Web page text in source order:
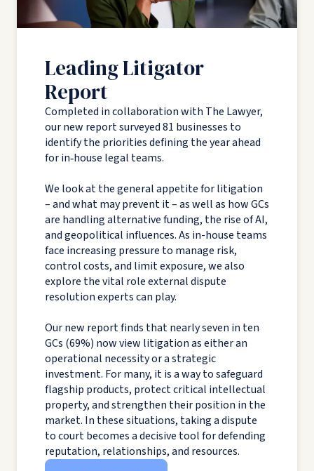
Leading Litigator
Report
Completed in collaboration with The Lawyer,
our new report surveyed 81 businesses to
identify the priorities defining the year ahead
for in‑house legal teams.
We look at the general appetite for litigation
– and what may prevent it – as well as how GCs
are handling alternative funding, the rise of AI,
and geopolitical influences. As in-house teams
face increasing pressure to manage risk,
control costs, and limit exposure, we also
explore the vital role external dispute
resolution experts can play.
Our new report finds that nearly seven in ten
GCs (69%) now view litigation as either an
operational necessity or a strategic
investment. For many, it is a way to safeguard
flagship products, protect critical intellectual
property, and strengthen their position in the
market. In these situations, taking a dispute
to court becomes a decisive tool for defending
reputation, relationships, and resources.